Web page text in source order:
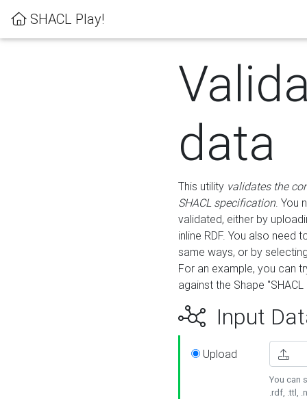
SHACL Play!
data
This utility validates the
SHACL specification. You
validated, either by
inline RDF. You also need
same ways, or by
For an example, you can
against the Shape
Input
Upload
You can
.rdf, .ttl,